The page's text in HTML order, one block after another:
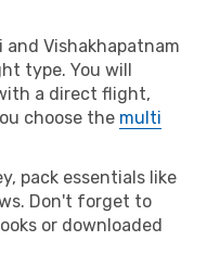
Vishakhapatnam
type. You will
a direct flight,
choose the multi
pack essentials like
Don't forget to
or downloaded